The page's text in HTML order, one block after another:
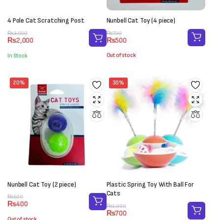
4 Pole Cat Scratching Post
₨3,000
Original
price
was:
₨3,000.
₨2,000
Current
price
is:
₨2,000.
In Stock
Nunbell Cat Toy (4 piece)
₨700
Original
price
was:
₨500
Current
price
is:
Out of stock
20%
Nunbell Cat Toy (2 piece)
₨500
Original
price
was:
₨400
Current
price
is:
30%
Plastic Spring Toy With Ball For
Cats
₨1,000
Original
price
₨700
Current
price